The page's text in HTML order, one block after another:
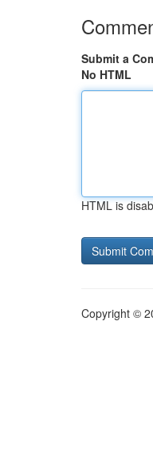
Submit a
No HTML
HTML is
Copyright ©